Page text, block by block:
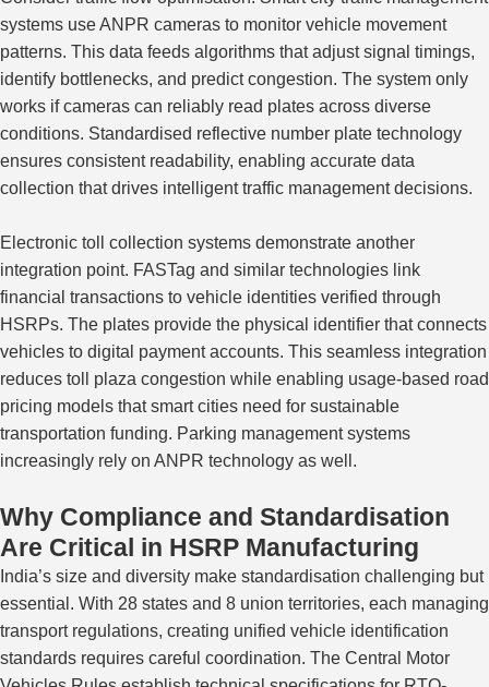
systems use ANPR cameras to monitor vehicle movement
patterns. This data feeds algorithms that adjust signal timings,
identify bottlenecks, and predict congestion. The system only
works if cameras can reliably read plates across diverse
conditions. Standardised reflective number plate technology
ensures consistent readability, enabling accurate data
collection that drives intelligent traffic management decisions.
Electronic toll collection systems demonstrate another
integration point. FASTag and similar technologies link
financial transactions to vehicle identities verified through
HSRPs. The plates provide the physical identifier that connects
vehicles to digital payment accounts. This seamless integration
reduces toll plaza congestion while enabling usage-based road
pricing models that smart cities need for sustainable
transportation funding. Parking management systems
increasingly rely on ANPR technology as well .
Why Compliance and Standardisation
Are Critical in HSRP Manufacturing
India’s size and diversity make standardisation challenging but
essential. With 28 states and 8 union territories, each managing
transport regulations, creating unified vehicle identification
standards requires careful coordination. The Central Motor